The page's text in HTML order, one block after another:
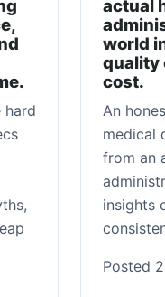
hard
actual
world
quality
cost.
An
medical
from an
insights
Posted